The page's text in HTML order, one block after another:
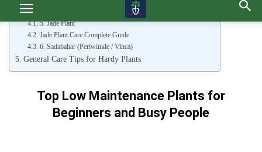
4. Purple Heart (Tradescantia pallida)
5. Jade Plant
Jade Plant Care Complete Guide
6. Sadabahar (Periwinkle / Vinca)
General Care Tips for Hardy Plants
Top Low Maintenance Plants for
Beginners and Busy People